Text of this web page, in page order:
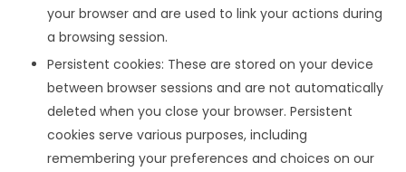
your browser and are used to link your actions during
a browsing session.
Persistent cookies: These are stored on your device
between browser sessions and are not automatically
deleted when you close your browser. Persistent
cookies serve various purposes, including
remembering your preferences and choices on our